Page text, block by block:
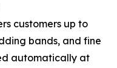
customers up to
bands, and fine
automatically at